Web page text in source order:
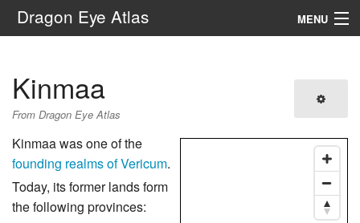
Dragon Eye Atlas MENU
Kinmaa
From Dragon Eye Atlas
Kinmaa was one of the
founding realms of Vericum.
Today, its former lands form
the following provinces: